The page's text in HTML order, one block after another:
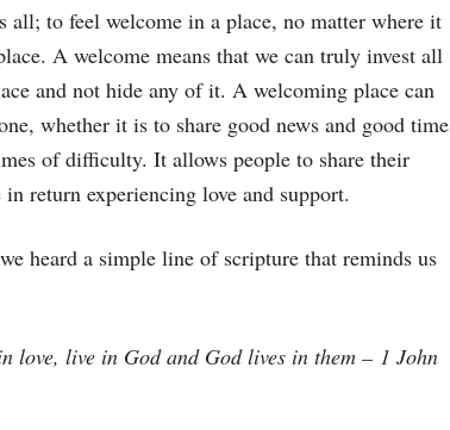
all; to feel welcome in a place, no matter where it
A welcome means that we can truly invest all
and not hide any of it. A welcoming place can
whether it is to share good news and good
of difficulty. It allows people to share their
return experiencing love and support.
heard a simple line of scripture that reminds us
love, live in God and God lives in them – 1 John